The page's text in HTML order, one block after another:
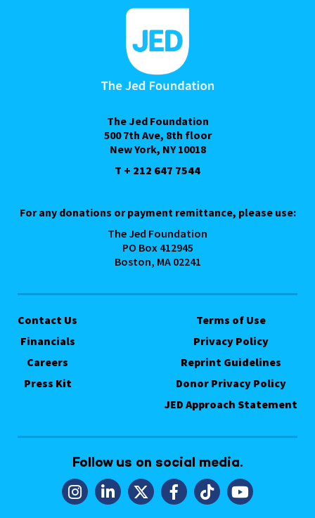
The Jed Foundation
500 7th Ave, 8th floor
New York, NY 10018
T + 212 647 7544
For any donations or payment remittance, please use:
The Jed Foundation
PO Box 412945
Boston, MA 02241
Contact Us
Financials
Careers
Press Kit
Terms of Use
Privacy Policy
Reprint Guidelines
Donor Privacy Policy
JED Approach Statement
Follow us on social media.